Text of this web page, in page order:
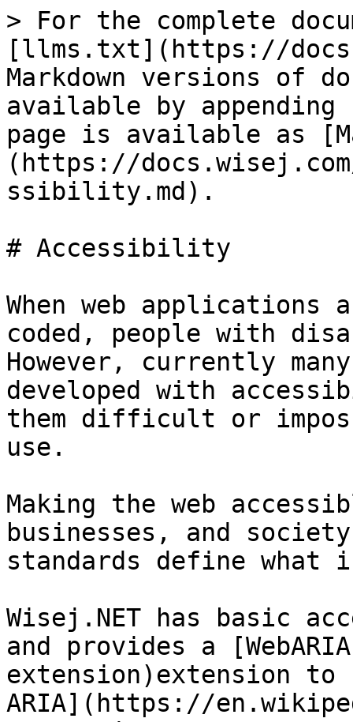
> For the complete
[llms.txt](https://
Markdown versions of
available by
page is available as
(https://
ssibility.md).
# Accessibility
When web applications
coded, people with
However, currently
developed with
them difficult or
use.
Making the web
businesses, and
standards define
Wisej.NET has basic
and provides a
extension)extension to
ARIA](https://